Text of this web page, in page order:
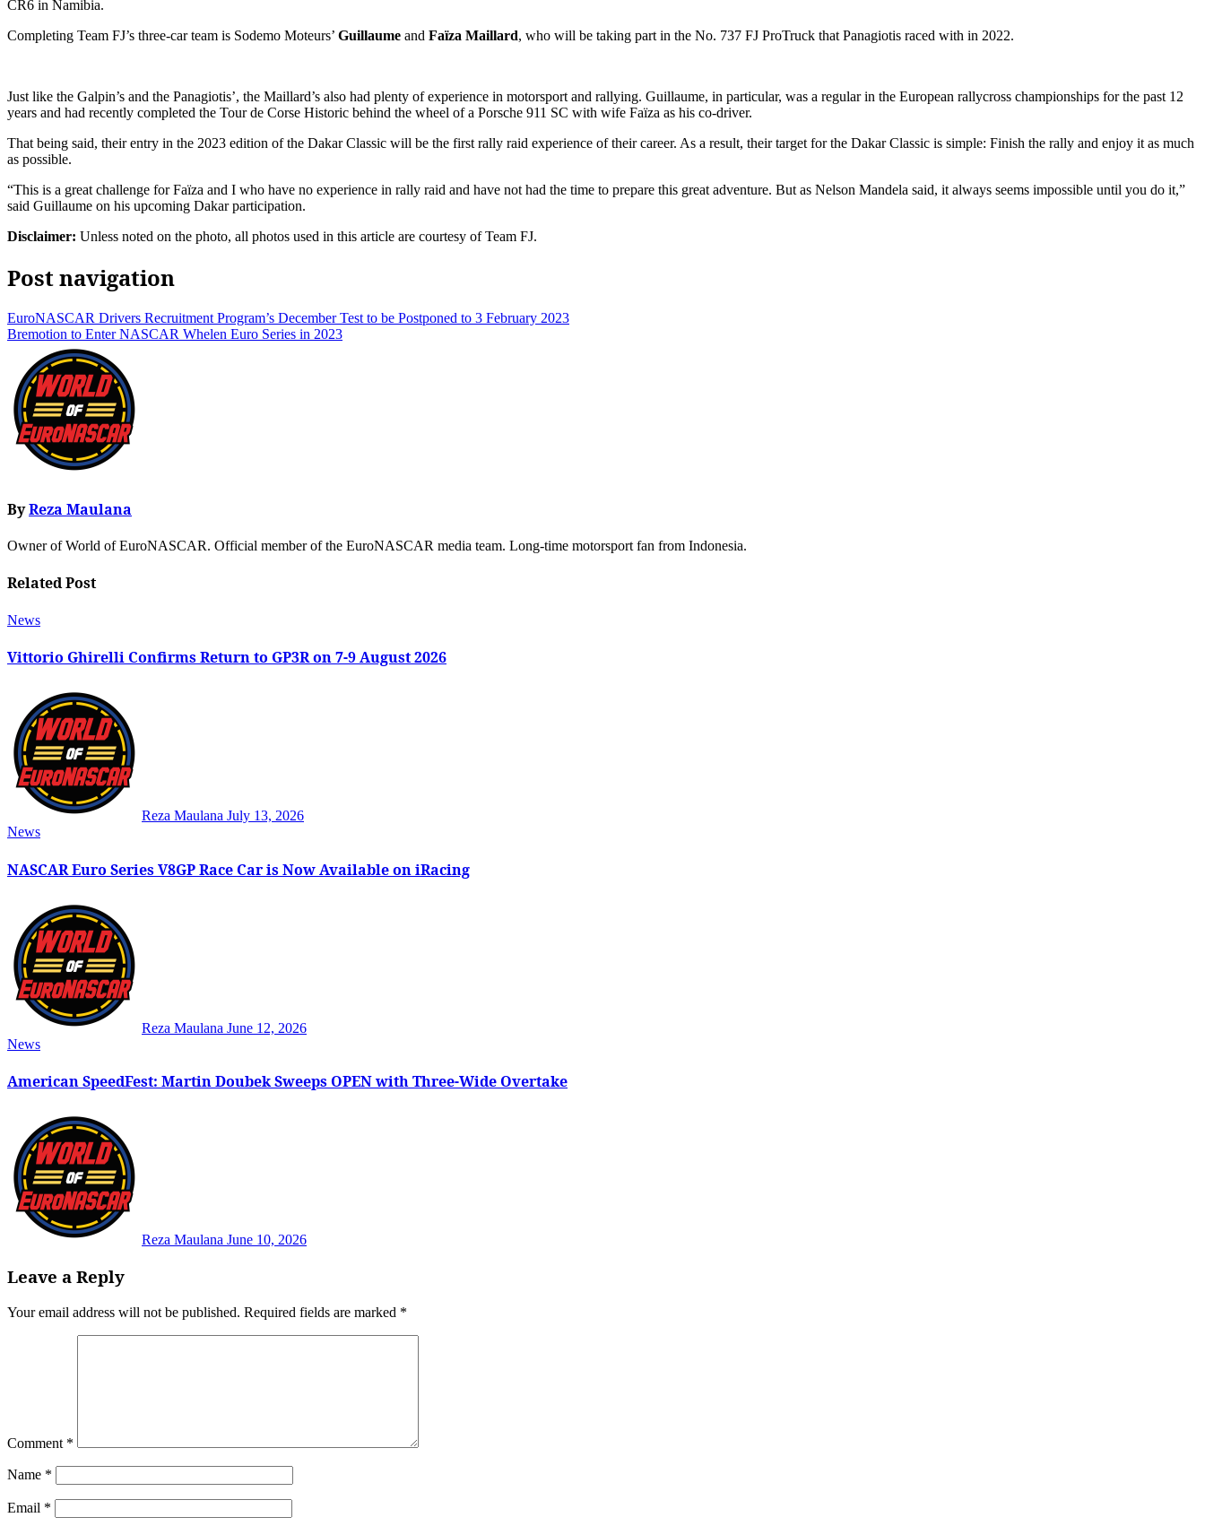
CR6 in Namibia.
Completing Team FJ’s three-car team is Sodemo Moteurs’ Guillaume and Faïza Maillard, who will be taking part in the No. 737 FJ ProTruck that Panagiotis raced with in 2022.
Just like the Galpin’s and the Panagiotis’, the Maillard’s also had plenty of experience in motorsport and rallying. Guillaume, in particular, was a regular in the European rallycross championships for the past 12
years and had recently completed the Tour de Corse Historic behind the wheel of a Porsche 911 SC with wife Faïza as his co-driver.
That being said, their entry in the 2023 edition of the Dakar Classic will be the first rally raid experience of their career. As a result, their target for the Dakar Classic is simple: Finish the rally and enjoy it as much
as possible.
“This is a great challenge for Faïza and I who have no experience in rally raid and have not had the time to prepare this great adventure. But as Nelson Mandela said, it always seems impossible until you do it,”
said Guillaume on his upcoming Dakar participation.
Disclaimer: Unless noted on the photo, all photos used in this article are courtesy of Team FJ.
Post navigation
EuroNASCAR Drivers Recruitment Program’s December Test to be Postponed to 3 February 2023
Bremotion to Enter NASCAR Whelen Euro Series in 2023
ByReza Maulana
Owner of World of EuroNASCAR. Official member of the EuroNASCAR media team. Long-time motorsport fan from Indonesia.
Related Post
News
Vittorio Ghirelli Confirms Return to GP3R on 7-9 August 2026
Reza Maulana July 13, 2026
News
NASCAR Euro Series V8GP Race Car is Now Available on iRacing
Reza Maulana June 12, 2026
News
American SpeedFest: Martin Doubek Sweeps OPEN with Three-Wide Overtake
Reza Maulana June 10, 2026
Leave a Reply
Your email address will not be published. Required fields are marked *
Comment *
Name *
Email *